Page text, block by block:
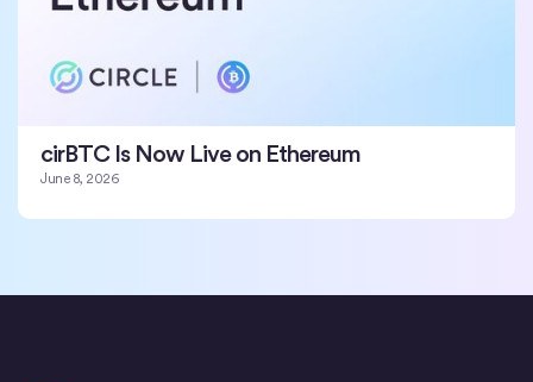
cirBTC Is Now Live on Ethereum
June 8, 2026